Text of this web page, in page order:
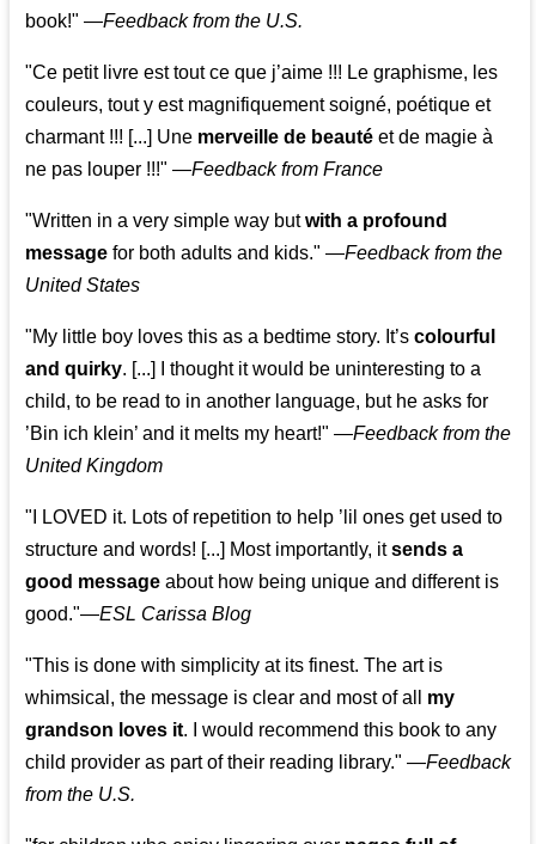
book!" —Feedback from the U.S.
"Ce petit livre est tout ce que j’aime !!! Le graphisme, les
couleurs, tout y est magnifiquement soigné, poétique et
charmant !!! [...] Une merveille de beauté et de magie à
ne pas louper !!!" —Feedback from France
"Written in a very simple way butwith a profound
message for both adults and kids." —Feedback from the
United States
"My little boy loves this as a bedtime story. It’scolourful
and quirky. [...] I thought it would be uninteresting to a
child, to be read to in another language, but he asks for
’Bin ich klein’ and it melts my heart!" —Feedback from the
United Kingdom
"I LOVED it. Lots of repetition to help ’lil ones get used to
structure and words! [...] Most importantly, itsends a
good message about how being unique and different is
good."—ESL Carissa Blog
"This is done with simplicity at its finest. The art is
whimsical, the message is clear and most of all my
grandson loves it. I would recommend this book to any
child provider as part of their reading library." —Feedback
from the U.S.